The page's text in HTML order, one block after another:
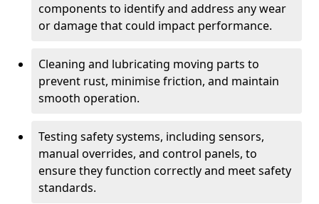
components to identify and address any wear
or damage that could impact performance.
Cleaning and lubricating moving parts to
prevent rust, minimise friction, and maintain
smooth operation.
Testing safety systems, including sensors,
manual overrides, and control panels, to
ensure they function correctly and meet safety
standards.